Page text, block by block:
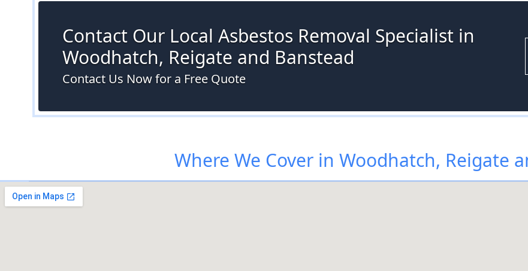
Contact Our Local Asbestos Removal Specialist in
Woodhatch, Reigate and Banstead
Contact Us Now for a Free Quote
Where We Cover in Woodhatch, Reigate